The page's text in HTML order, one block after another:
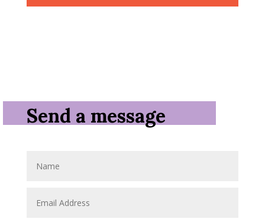
Send a message